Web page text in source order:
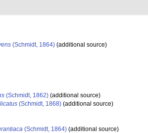
(Schmidt, 1864) (additional source)
(Schmidt, 1862) (additional source)
(Schmidt, 1868) (additional source)
(Schmidt, 1864) (additional source)